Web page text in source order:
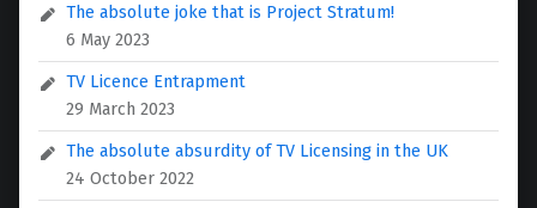
The absolute joke that is Project Stratum!
6 May 2023
TV Licence Entrapment
29 March 2023
The absolute absurdity of TV Licensing in the UK
24 October 2022